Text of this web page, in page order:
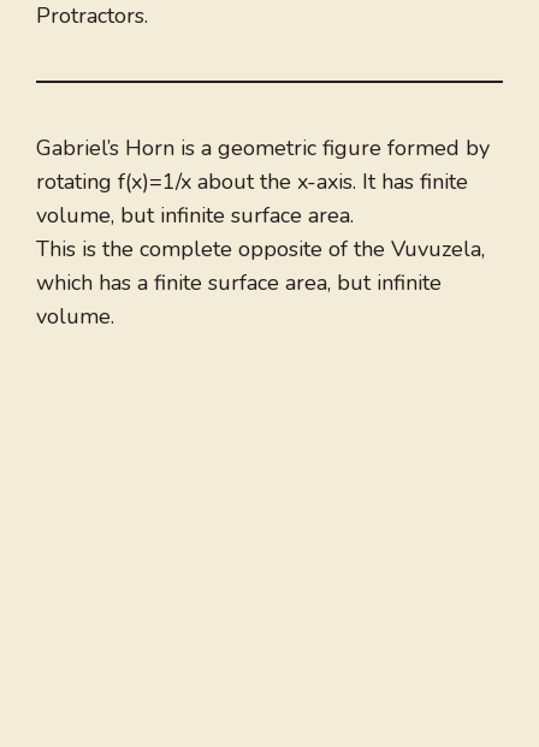
Protractors.
Gabriel’s Horn is a geometric figure formed by
rotating f(x)=1/x about the x-axis. It has finite
volume, but infinite surface area.
This is the complete opposite of the Vuvuzela,
which has a finite surface area, but infinite
volume.